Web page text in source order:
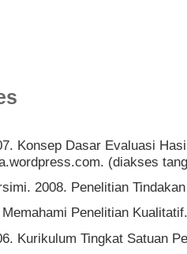
Konsep Dasar Evaluasi
(diakses
2008. Penelitian
Penelitian
Kurikulum Tingkat Satuan